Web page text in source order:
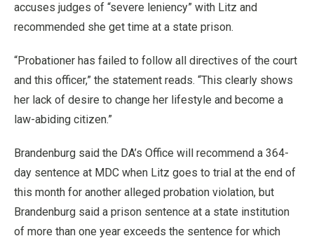
accuses judges of “severe leniency” with Litz and
recommended she get time at a state prison.
“Probationer has failed to follow all directives of the court
and this officer,” the statement reads. “This clearly shows
her lack of desire to change her lifestyle and become a
law-abiding citizen.”
Brandenburg said the DA’s Office will recommend a 364-
day sentence at MDC when Litz goes to trial at the end of
this month for another alleged probation violation, but
Brandenburg said a prison sentence at a state institution
of more than one year exceeds the sentence for which